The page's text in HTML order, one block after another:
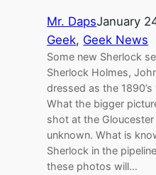
Mr. DapsJanuary
Geek, Geek News
Some new Sherlock
Sherlock Holmes,
dressed as the
What the bigger
shot at the
unknown. What is
Sherlock in the
these photos will…